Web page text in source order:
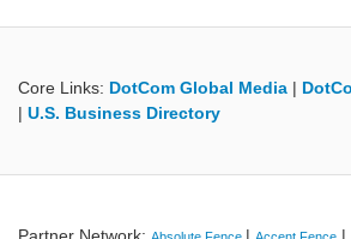
Core Links: DotCom Global Media |
| U.S. Business Directory